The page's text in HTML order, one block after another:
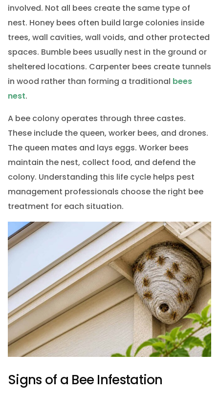
involved. Not all bees create the same type of
nest. Honey bees often build large colonies inside
trees, wall cavities, wall voids, and other protected
spaces. Bumble bees usually nest in the ground or
sheltered locations. Carpenter bees create tunnels
in wood rather than forming a traditional bees
nest.
A bee colony operates through three castes.
These include the queen, worker bees, and drones.
The queen mates and lays eggs. Worker bees
maintain the nest, collect food, and defend the
colony. Understanding this life cycle helps pest
management professionals choose the right bee
treatment for each situation.
Signs of a Bee Infestation